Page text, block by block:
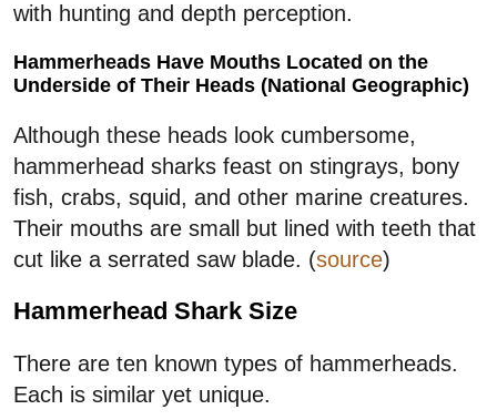
with hunting and depth perception.
Hammerheads Have Mouths Located on the
Underside of Their Heads (National Geographic)
Although these heads look cumbersome,
hammerhead sharks feast on stingrays, bony
fish, crabs, squid, and other marine creatures.
Their mouths are small but lined with teeth that
cut like a serrated saw blade. (source)
Hammerhead Shark Size
There are ten known types of hammerheads.
Each is similar yet unique.